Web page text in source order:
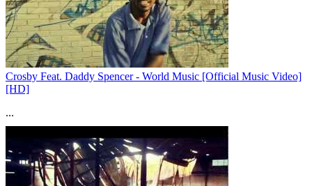
Crosby Feat. Daddy Spencer - World Music [Official Music Video]
[HD]
...